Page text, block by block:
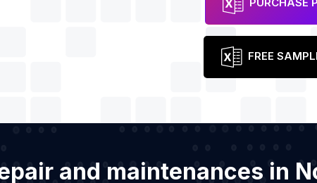
FREE
and maintenances in